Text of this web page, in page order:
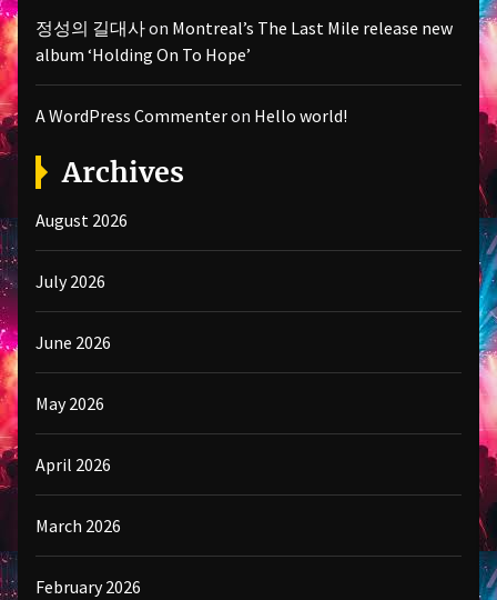
정성의 길대사on Montreal’s The Last Mile release new
album ‘Holding On To Hope’
A WordPress Commenteron Hello world!
Archives
August 2026
July 2026
June 2026
May 2026
April 2026
March 2026
February 2026